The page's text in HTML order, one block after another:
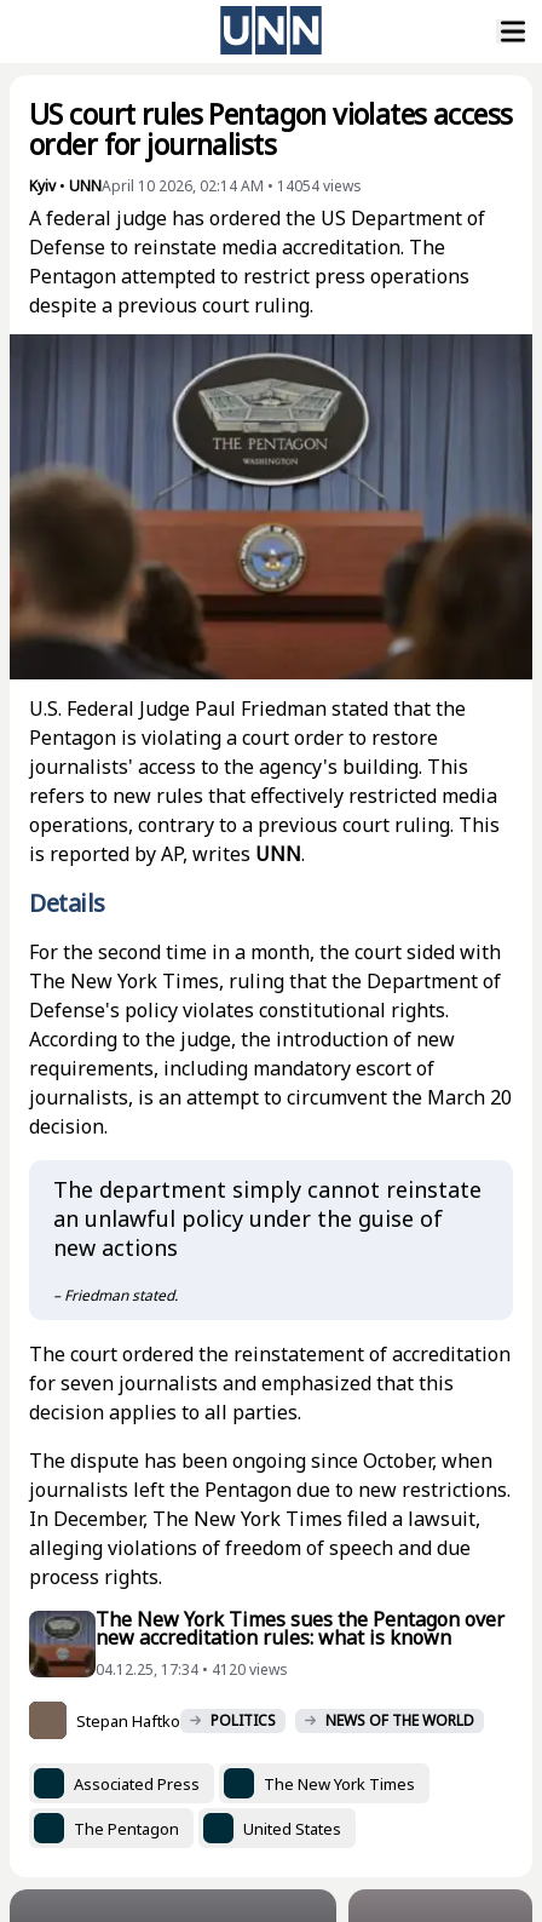
US court rules Pentagon violates access
order for journalists
Kyiv• UNNApril 10 2026, 02:14 AM • 14054views
A federal judge has ordered the US Department of
Defense to reinstate media accreditation. The
Pentagon attempted to restrict press operations
despite a previous court ruling.
U.S. Federal Judge Paul Friedman stated that the
Pentagon is violating a court order to restore
journalists' access to the agency's building. This
refers to new rules that effectively restricted media
operations, contrary to a previous court ruling. This
is reported by AP, writes UNN.
Details
For the second time in a month, the court sided with
The New York Times, ruling that the Department of
Defense's policy violates constitutional rights.
According to the judge, the introduction of new
requirements, including mandatory escort of
journalists, is an attempt to circumvent the March 20
decision.
The department simply cannot reinstate
an unlawful policy under the guise of
new actions
– Friedman stated.
The court ordered the reinstatement of accreditation
for seven journalists and emphasized that this
decision applies to all parties.
The dispute has been ongoing since October, when
journalists left the Pentagon due to new restrictions.
In December, The New York Times filed a lawsuit,
alleging violations of freedom of speech and due
process rights.
The New York Times sues the Pentagon over
new accreditation rules: what is known
04.12.25, 17:34 • 4120 views
Stepan Haftko POLITICS NEWS OF THE WORLD
Associated Press The New York Times
The Pentagon United States